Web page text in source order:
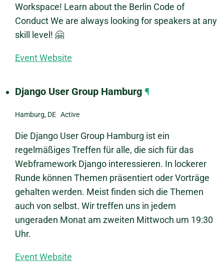
Workspace! Learn about the Berlin Code of
Conduct We are always looking for speakers at any
skill level! 🤗
Event Website
Django User Group Hamburg ¶
Hamburg, DE Active
Die Django User Group Hamburg ist ein
regelmäßiges Treffen für alle, die sich für das
Webframework Django interessieren. In lockerer
Runde können Themen präsentiert oder Vorträge
gehalten werden. Meist finden sich die Themen
auch von selbst. Wir treffen uns in jedem
ungeraden Monat am zweiten Mittwoch um 19:30
Uhr.
Event Website